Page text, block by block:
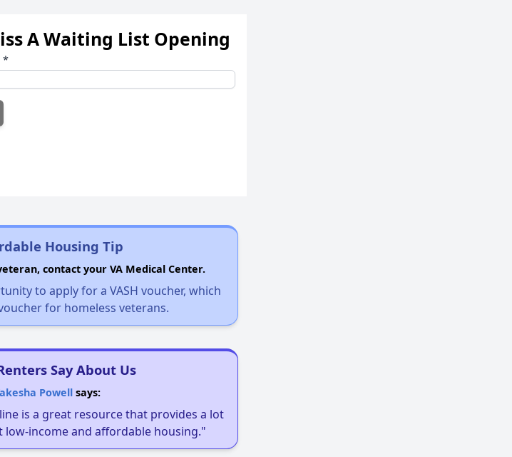
A Waiting List Opening
*
Housing Tip
contact your VA Medical Center.
to apply for a VASH voucher, which
for homeless veterans.
Say About Us
Powellsays:
is a great resource that provides a lot
income and affordable housing."